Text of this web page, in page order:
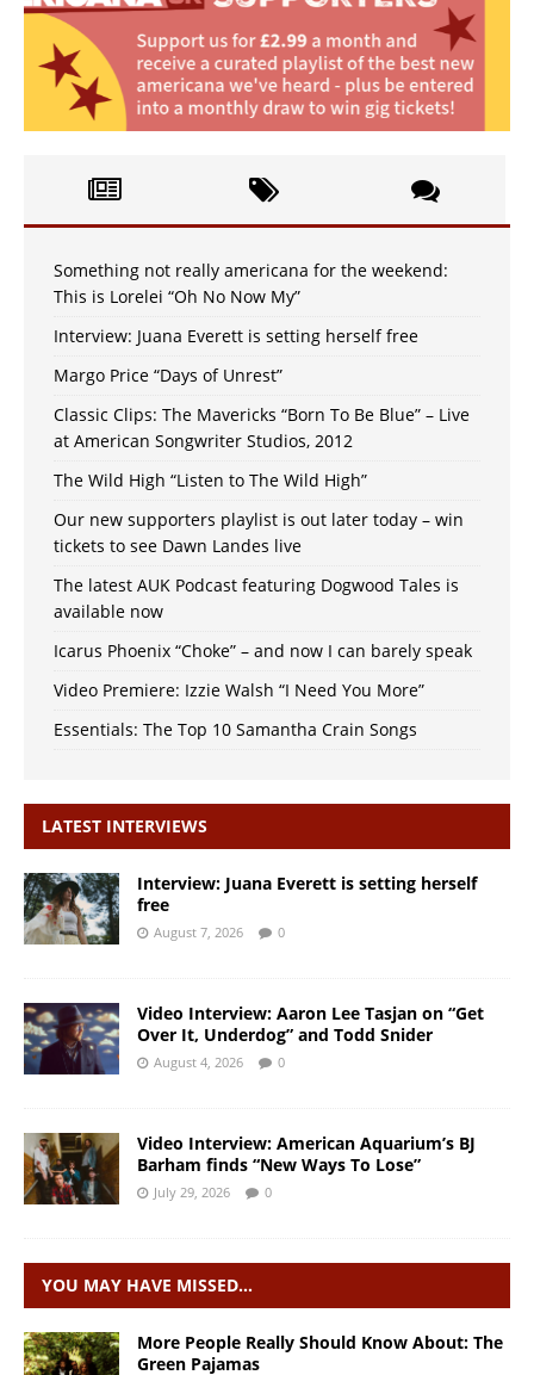
Something not really americana for the weekend:
This is Lorelei “Oh No Now My”
Interview: Juana Everett is setting herself free
Margo Price “Days of Unrest”
Classic Clips: The Mavericks “Born To Be Blue” – Live
at American Songwriter Studios, 2012
The Wild High “Listen to The Wild High”
Our new supporters playlist is out later today – win
tickets to see Dawn Landes live
The latest AUK Podcast featuring Dogwood Tales is
available now
Icarus Phoenix “Choke” – and now I can barely speak
Video Premiere: Izzie Walsh “I Need You More”
Essentials: The Top 10 Samantha Crain Songs
LATEST INTERVIEWS
Interview: Juana Everett is setting herself
free
August 7, 2026 0
Video Interview: Aaron Lee Tasjan on “Get
Over It, Underdog” and Todd Snider
August 4, 2026 0
Video Interview: American Aquarium’s BJ
Barham finds “New Ways To Lose”
July 29, 2026 0
YOU MAY HAVE MISSED…
More People Really Should Know About: The
Green Pajamas